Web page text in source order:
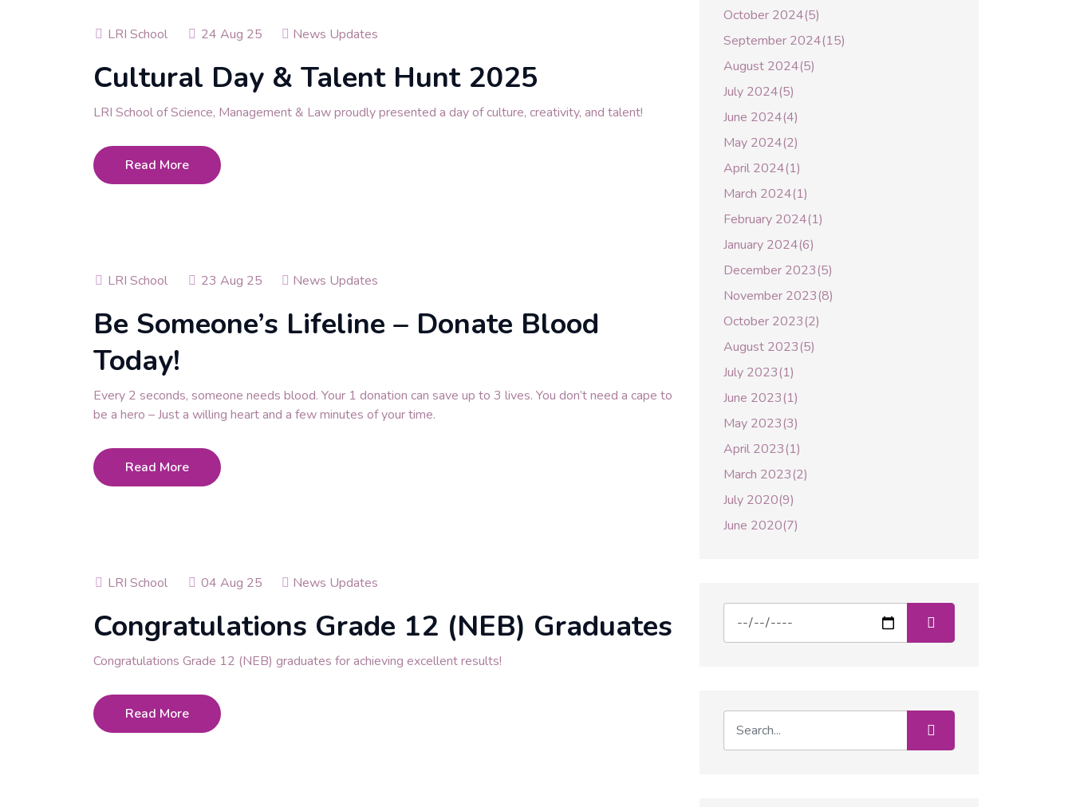
LRI School 24 Aug 25 News Updates
Cultural Day & Talent Hunt 2025
LRI School of Science, Management & Law proudly presented a day of culture, creativity, and talent!
Read More
LRI School 23 Aug 25 News Updates
Be Someone’s Lifeline – Donate Blood
Today!
Every 2 seconds, someone needs blood. Your 1 donation can save up to 3 lives. You don’t need a cape to
be a hero – Just a willing heart and a few minutes of your time.
Read More
LRI School 04 Aug 25 News Updates
Congratulations Grade 12 (NEB) Graduates
Congratulations Grade 12 (NEB) graduates for achieving excellent results!
Read More
October 2024(5)
September 2024(15)
August 2024(5)
July 2024(5)
June 2024(4)
May 2024(2)
April 2024(1)
March 2024(1)
February 2024(1)
January 2024(6)
December 2023(5)
November 2023(8)
October 2023(2)
August 2023(5)
July 2023(1)
June 2023(1)
May 2023(3)
April 2023(1)
March 2023(2)
July 2020(9)
June 2020(7)